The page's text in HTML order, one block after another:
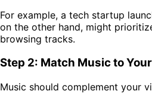
For example, a tech startup
on the other hand, might
browsing tracks.
Step 2: Match Music to
Music should complement your